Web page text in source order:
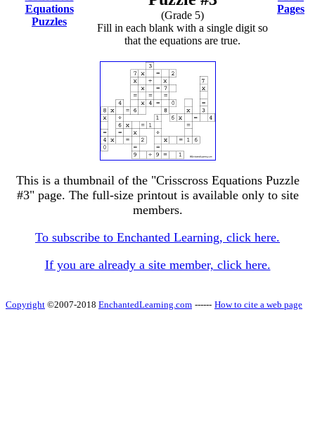
Equations
Puzzles
(Grade 5)
Fill in each blank with a single digit so
that the equations are true.
Pages
This is a thumbnail of the "Crisscross Equations Puzzle
#3" page. The full-size printout is available only to site
members.
To subscribe to Enchanted Learning, click here.
If you are already a site member, click here.
Copyright ©2007-2018 EnchantedLearning.com ------ How to cite a web page